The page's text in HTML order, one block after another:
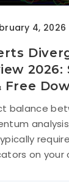
4, 2026
2026:
Free
balance
on your